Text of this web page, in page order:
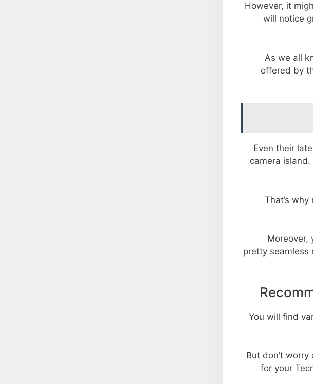
However, it
will notice
As we all
offered by
Even their
camera
That’s
Moreover,
pretty seamless
You will find
But don’t
for your